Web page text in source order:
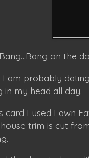
on the
I am probably
in my head all day.
card I used Lawn
trim is cut